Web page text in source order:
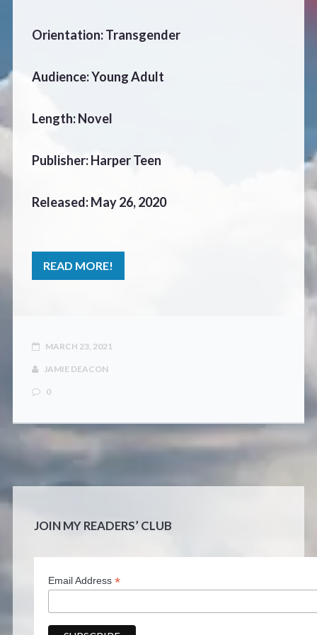
Orientation: Transgender
Audience: Young Adult
Length: Novel
Publisher: Harper Teen
Released: May 26, 2020
READ MORE!
MARCH 23, 2021
JAMIE DEACON
0
JOIN MY READERS’ CLUB
Email Address *